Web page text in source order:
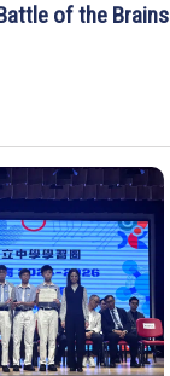
of the Brains